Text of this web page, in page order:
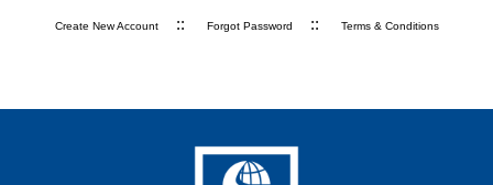
Create New Account :: Forgot Password :: Terms & Conditions